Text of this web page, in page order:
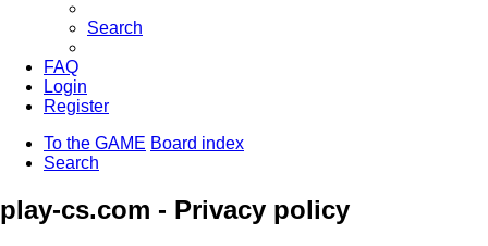
Search
FAQ
Login
Register
To the GAME Board index
Search
play-cs.com - Privacy policy